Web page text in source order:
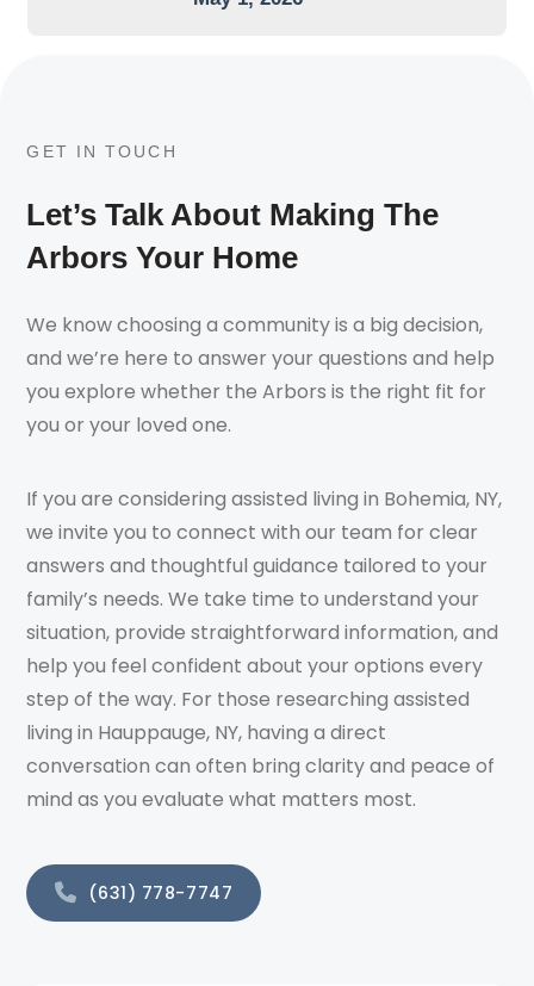
GET IN TOUCH
Let’s Talk About Making The
Arbors Your Home
We know choosing a community is a big decision,
and we’re here to answer your questions and help
you explore whether the Arbors is the right fit for
you or your loved one.
If you are considering assisted living in Bohemia, NY,
we invite you to connect with our team for clear
answers and thoughtful guidance tailored to your
family’s needs. We take time to understand your
situation, provide straightforward information, and
help you feel confident about your options every
step of the way. For those researching assisted
living in Hauppauge, NY, having a direct
conversation can often bring clarity and peace of
mind as you evaluate what matters most.
(631) 778-7747